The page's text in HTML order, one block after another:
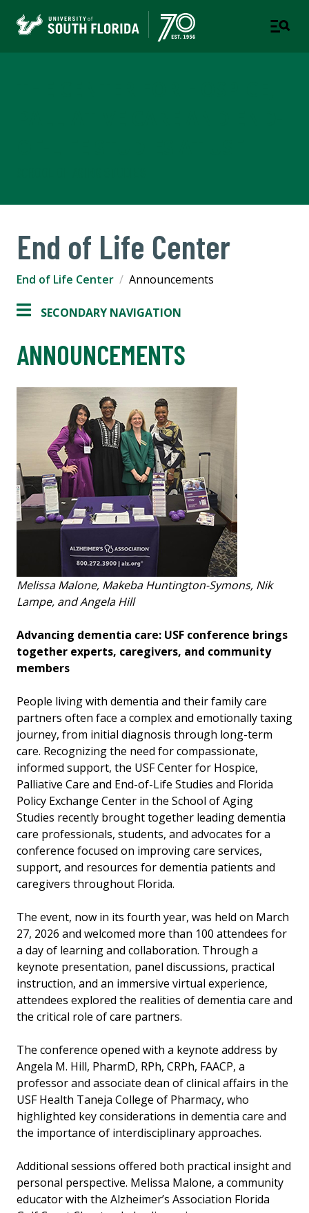
End of Life Center
End of Life Center Announcements
SECONDARY NAVIGATION
ANNOUNCEMENTS
Melissa Malone, Makeba Huntington-Symons, Nik
Lampe, and Angela Hill
Advancing dementia care: USF conference brings
together experts, caregivers, and community
members
People living with dementia and their family care
partners often face a complex and emotionally taxing
journey, from initial diagnosis through long-term
care. Recognizing the need for compassionate,
informed support, the USF Center for Hospice,
Palliative Care and End-of-Life Studies and Florida
Policy Exchange Center in the School of Aging
Studies recently brought together leading dementia
care professionals, students, and advocates for a
conference focused on improving care services,
support, and resources for dementia patients and
caregivers throughout Florida.
The event, now in its fourth year, was held on March
27, 2026 and welcomed more than 100 attendees for
a day of learning and collaboration. Through a
keynote presentation, panel discussions, practical
instruction, and an immersive virtual experience,
attendees explored the realities of dementia care and
the critical role of care partners.
The conference opened with a keynote address by
Angela M. Hill, PharmD, RPh, CRPh, FAACP, a
professor and associate dean of clinical affairs in the
USF Health Taneja College of Pharmacy, who
highlighted key considerations in dementia care and
the importance of interdisciplinary approaches.
Additional sessions offered both practical insight and
personal perspective. Melissa Malone, a community
educator with the Alzheimer’s Association Florida